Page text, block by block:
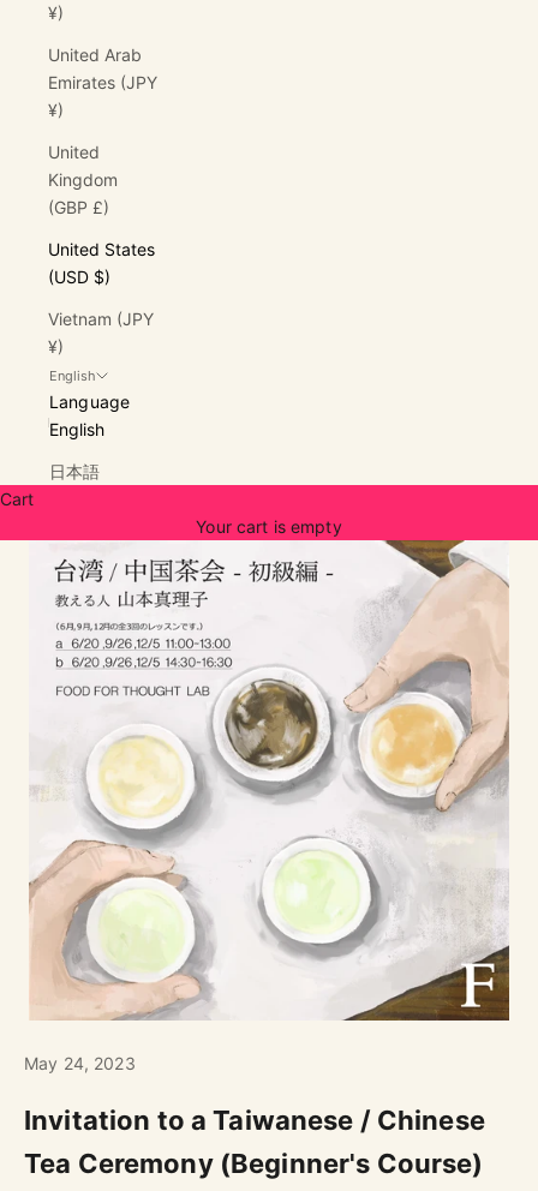
¥)
United Arab
Emirates (JPY
¥)
United
Kingdom
(GBP £)
United States
(USD $)
Vietnam (JPY
¥)
English
Language
English
日本語
Cart
Your cart is empty
May 24, 2023
Invitation to a Taiwanese / Chinese
Tea Ceremony (Beginner's Course)